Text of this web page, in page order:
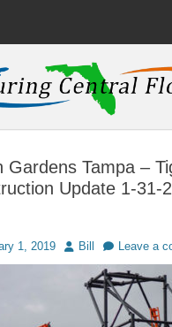
Parks, Attractions, &
Florida & Beyond
Gardens Tampa –
Update 1-31-
1, 2019 Author
Bill Leave a